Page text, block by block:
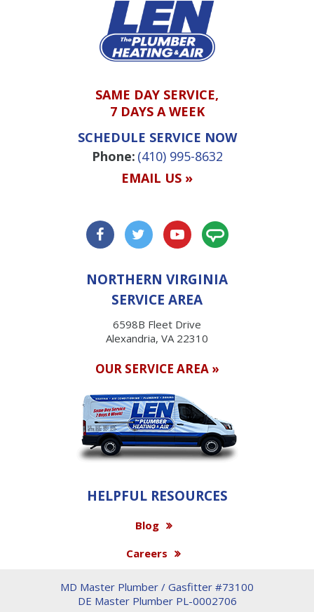
SAME DAY SERVICE,
7 DAYS A WEEK
SCHEDULE SERVICE NOW
Phone: (410) 995-8632
EMAIL US »
NORTHERN VIRGINIA
SERVICE AREA
6598B Fleet Drive
Alexandria, VA 22310
OUR SERVICE AREA »
HELPFUL RESOURCES
Blog
Careers
MD Master Plumber / Gasfitter #73100
DE Master Plumber PL-0002706